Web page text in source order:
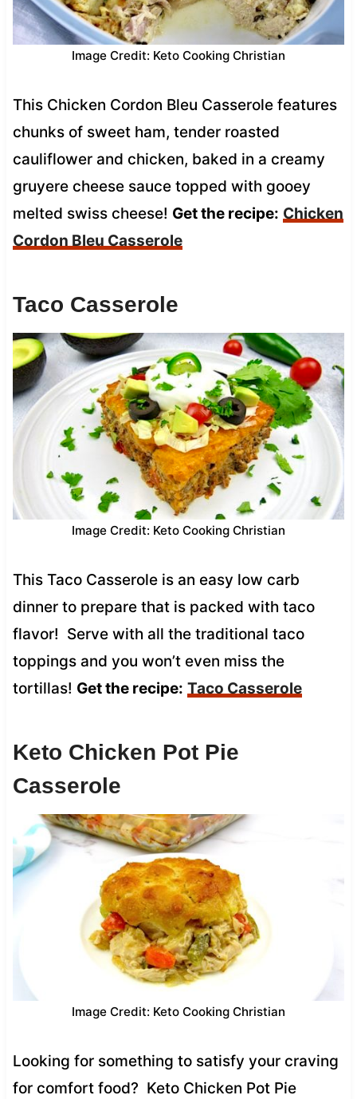
Image Credit: Keto Cooking Christian
This Chicken Cordon Bleu Casserole features
chunks of sweet ham, tender roasted
cauliflower and chicken, baked in a creamy
gruyere cheese sauce topped with gooey
melted swiss cheese! Get the recipe: Chicken
Cordon Bleu Casserole
Taco Casserole
Image Credit: Keto Cooking Christian
This Taco Casserole is an easy low carb
dinner to prepare that is packed with taco
flavor! Serve with all the traditional taco
toppings and you won’t even miss the
tortillas! Get the recipe: Taco Casserole
Keto Chicken Pot Pie
Casserole
Image Credit: Keto Cooking Christian
Looking for something to satisfy your craving
for comfort food? Keto Chicken Pot Pie